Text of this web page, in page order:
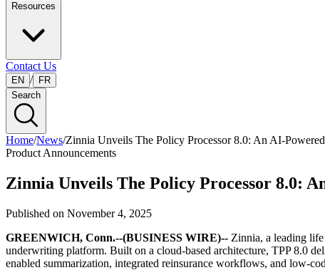
Resources
Contact Us
EN /
FR
Search
Home/News/Zinnia Unveils The Policy Processor 8.0: An AI-
Product Announcements
Zinnia Unveils The Policy Processor 8.0:
Published on November 4, 2025
GREENWICH, Conn.--(BUSINESS WIRE)-- Zinnia, a leading
underwriting platform. Built on a cloud-based architecture, TPP 8.0
enabled summarization, integrated reinsurance workflows, and low-